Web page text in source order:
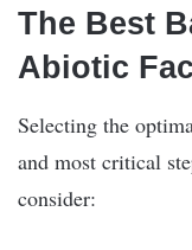
The Best
Abiotic
Selecting the
and most critical
consider: